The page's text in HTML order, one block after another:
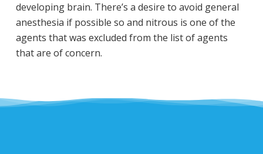
developing brain. There’s a desire to avoid general
anesthesia if possible so and nitrous is one of the
agents that was excluded from the list of agents
that are of concern.